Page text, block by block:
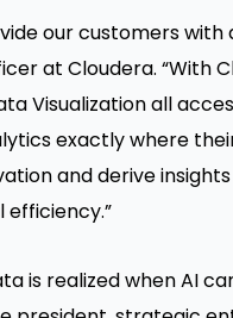
our customers
at Cloudera. “With
Visualization all
exactly where
and derive
is realized when AI